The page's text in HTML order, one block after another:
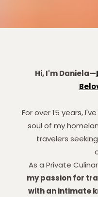
Hi, I'm Daniela—
For over 15 years,
soul of my
travelers
As a Private
my passion for
with an intimate